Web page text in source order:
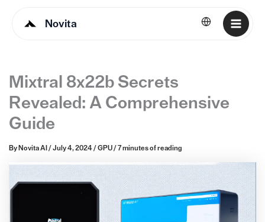
Novita English
Mixtral 8x22b Secrets
Revealed: A Comprehensive
Guide
By Novita AI / July 4, 2024/ GPU/ 7 minutes of reading